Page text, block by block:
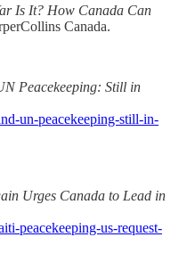
Is It? How Canada Can
Canada.
Peacekeeping: Still in
un-peacekeeping-still-in-
Urges Canada to Lead in
peacekeeping-us-request-